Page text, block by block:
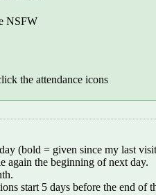
NSFW
the attendance icons
(bold = given since my last
again the beginning of next day.
start 5 days before the end of